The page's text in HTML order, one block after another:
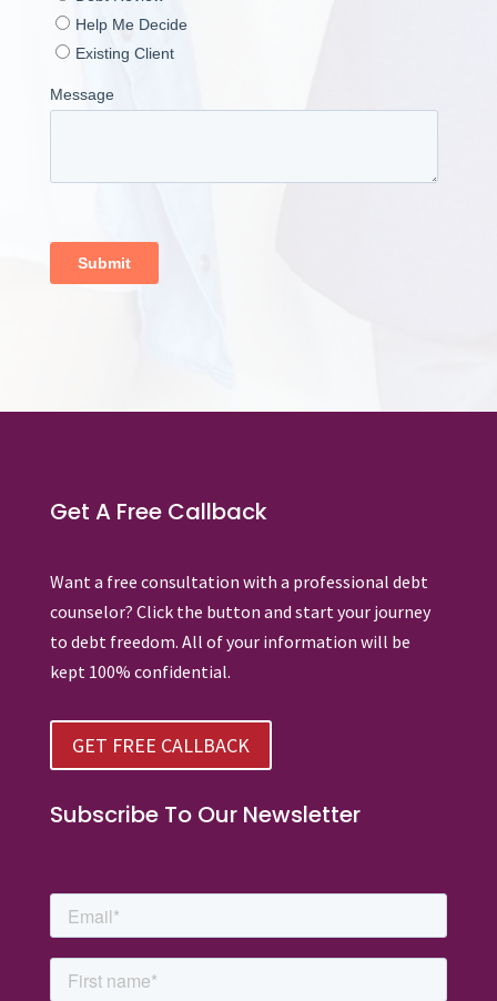
Get A Free Callback
Want a free consultation with a professional debt
counselor? Click the button and start your journey
to debt freedom. All of your information will be
kept 100% confidential.
GET FREE CALLBACK
Subscribe To Our Newsletter